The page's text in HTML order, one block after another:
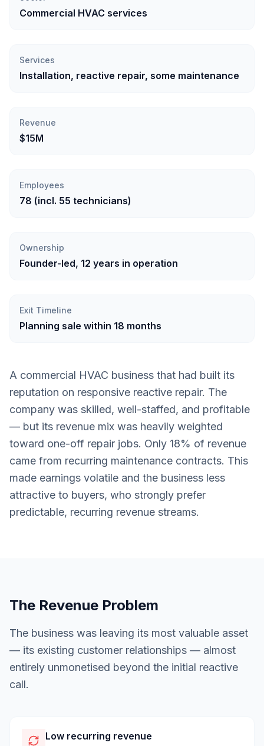
Commercial HVAC services
Services
Installation, reactive repair, some maintenance
Revenue
$15M
Employees
78 (incl. 55 technicians)
Ownership
Founder-led, 12 years in operation
Exit Timeline
Planning sale within 18 months
A commercial HVAC business that had built its
reputation on responsive reactive repair. The
company was skilled, well-staffed, and profitable
— but its revenue mix was heavily weighted
toward one-off repair jobs. Only 18% of revenue
came from recurring maintenance contracts. This
made earnings volatile and the business less
attractive to buyers, who strongly prefer
predictable, recurring revenue streams.
The Revenue Problem
The business was leaving its most valuable asset
— its existing customer relationships — almost
entirely unmonetised beyond the initial reactive
call.
Low recurring revenue